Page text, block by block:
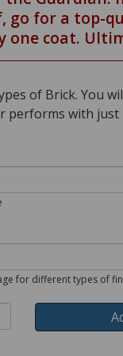
go for a top-
one coat.
of Brick. You
performs with just
for different types of